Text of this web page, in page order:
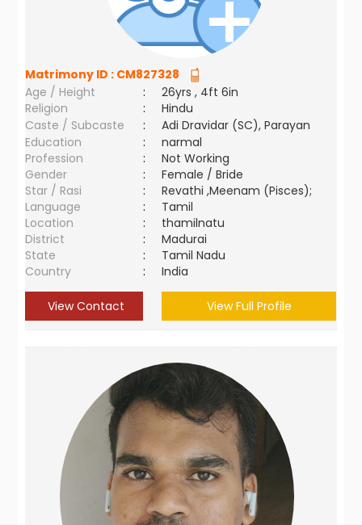
Matrimony ID : CM827328
Age / Height
:
26yrs , 4ft 6in
Religion
:
Hindu
Caste / Subcaste
:
Adi Dravidar (SC), Parayan
Education
:
narmal
Profession
:
Not Working
Gender
:
Female / Bride
Star / Rasi
:
Revathi ,Meenam (Pisces);
Language
:
Tamil
Location
:
thamilnatu
District
:
Madurai
State
:
Tamil Nadu
Country
: India
View Contact View Full Profile